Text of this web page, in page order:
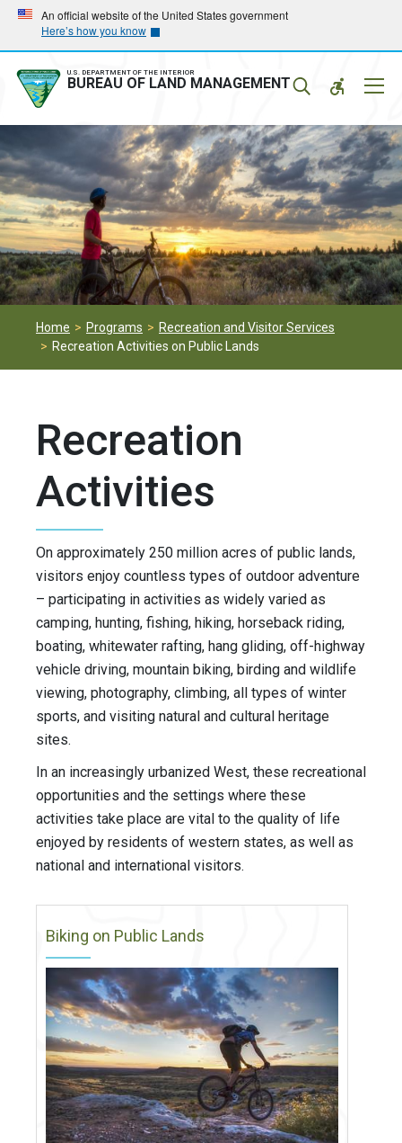
Skip
main
navigation
Skip
main
content
An official website of the United States government
Here’s how you know
U.S. DEPARTMENT OF THE INTERIOR
BUREAU OF LAND MANAGEMENT
Home Programs
Recreation and Visitor Services
Recreation Activities on Public Lands
Recreation
Activities
On approximately 250 million acres of public lands,
visitors enjoy countless types of outdoor adventure
– participating in activities as widely varied as
camping, hunting, fishing, hiking, horseback riding,
boating, whitewater rafting, hang gliding, off-highway
vehicle driving, mountain biking, birding and wildlife
viewing, photography, climbing, all types of winter
sports, and visiting natural and cultural heritage
sites.
In an increasingly urbanized West, these recreational
opportunities and the settings where these
activities take place are vital to the quality of life
enjoyed by residents of western states, as well as
national and international visitors.
Biking on Public Lands